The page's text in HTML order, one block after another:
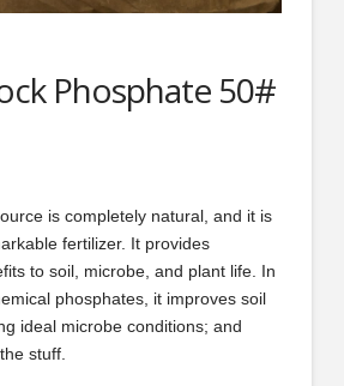
Phosphate 50#
is completely natural, and it is
fertilizer. It provides
to soil, microbe, and plant life. In
phosphates, it improves soil
ideal microbe conditions; and
stuff.